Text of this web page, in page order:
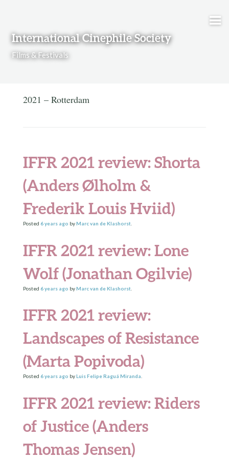
International Cinephile Society
Films & Festivals
2021 – Rotterdam
IFFR 2021 review: Shorta
(Anders Ølholm &
Frederik Louis Hviid)
Posted 6 yearsago byMarc van de Klashorst.
IFFR 2021 review: Lone
Wolf (Jonathan Ogilvie)
Posted 6 yearsago byMarc van de Klashorst.
IFFR 2021 review:
Landscapes of Resistance
(Marta Popivoda)
Posted 6 yearsago byLuis Felipe Raguá Miranda
IFFR 2021 review: Riders
of Justice (Anders
Thomas Jensen)